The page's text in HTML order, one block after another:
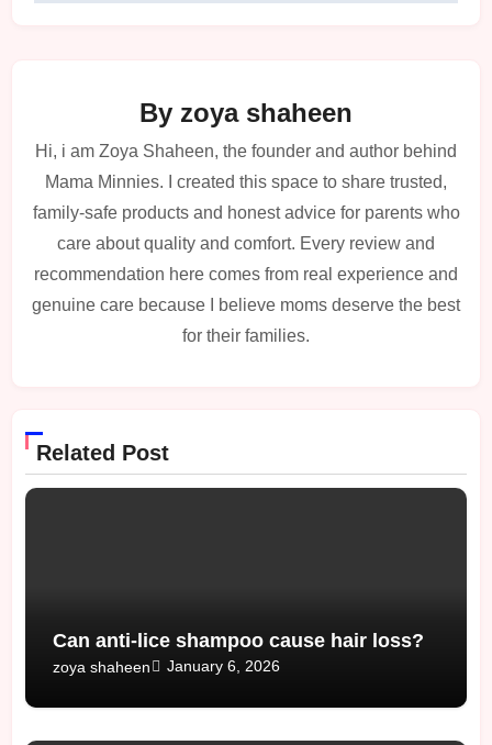
By zoya shaheen
Hi, i am Zoya Shaheen, the founder and author behind
Mama Minnies. I created this space to share trusted,
family-safe products and honest advice for parents who
care about quality and comfort. Every review and
recommendation here comes from real experience and
genuine care because I believe moms deserve the best
for their families.
Related Post
Can anti-lice shampoo cause hair loss?
zoya shaheen January 6, 2026